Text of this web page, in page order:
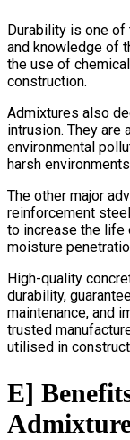
Durability is one
and knowledge of
the use of
construction.
Admixtures also
intrusion. They are
environmental
harsh
The other major
reinforcement
to increase the life
moisture
High-quality
durability,
maintenance, and
trusted
utilised in
E]